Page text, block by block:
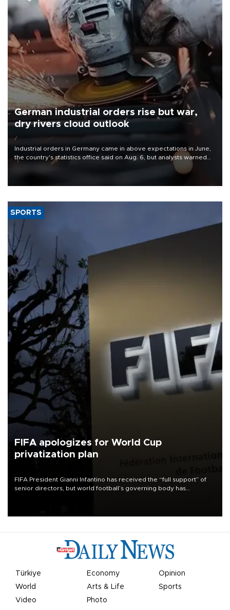
German industrial orders rise but war,
dry rivers cloud outlook
Industrial orders in Germany came in above expectations in June,
the country's statistics office said on Aug. 6, but analysts warned
that rivers running dry and the Mideast war could spell trouble.
SPORTS
FIFA apologizes for World Cup
privatization plan
FIFA President Gianni Infantino has received the “full support” of
senior directors, but world football’s governing body has
Türkiye Economy
Opinion
World
Arts & Life
Sports
Video
Photo